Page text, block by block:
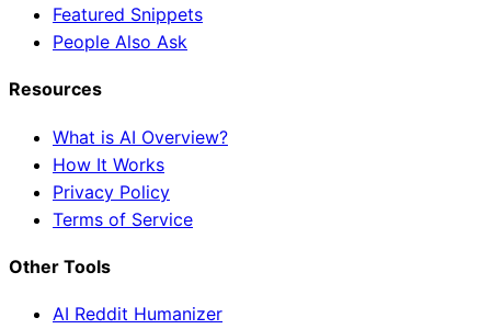
Featured Snippets
People Also Ask
Resources
What is AI Overview?
How It Works
Privacy Policy
Terms of Service
Other Tools
AI Reddit Humanizer